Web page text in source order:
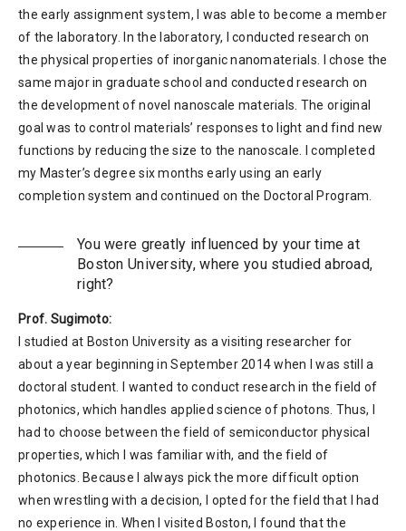
the early assignment system, I was able to become a member
of the laboratory. In the laboratory, I conducted research on
the physical properties of inorganic nanomaterials. I chose the
same major in graduate school and conducted research on
the development of novel nanoscale materials. The original
goal was to control materials’ responses to light and find new
functions by reducing the size to the nanoscale. I completed
my Master’s degree six months early using an early
completion system and continued on the Doctoral Program.
You were greatly influenced by your time at
Boston University, where you studied abroad,
right?
Prof. Sugimoto:
I studied at Boston University as a visiting researcher for
about a year beginning in September 2014 when I was still a
doctoral student. I wanted to conduct research in the field of
photonics, which handles applied science of photons. Thus, I
had to choose between the field of semiconductor physical
properties, which I was familiar with, and the field of
photonics. Because I always pick the more difficult option
when wrestling with a decision, I opted for the field that I had
no experience in. When I visited Boston, I found that the